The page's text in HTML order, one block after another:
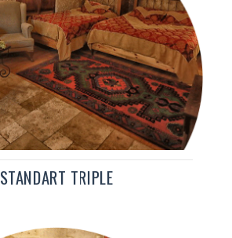
STANDART TRIPLE